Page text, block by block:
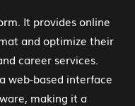
It provides online
and optimize their
career services.
web-based interface
making it a